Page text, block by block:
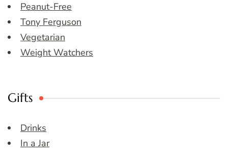
Peanut-Free
Tony Ferguson
Vegetarian
Weight Watchers
Gifts
Drinks
In a Jar